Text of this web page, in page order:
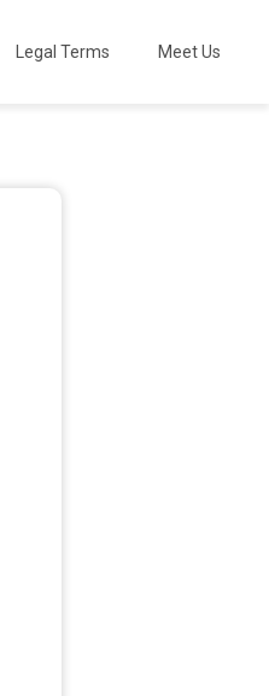
Legal Terms Meet Us